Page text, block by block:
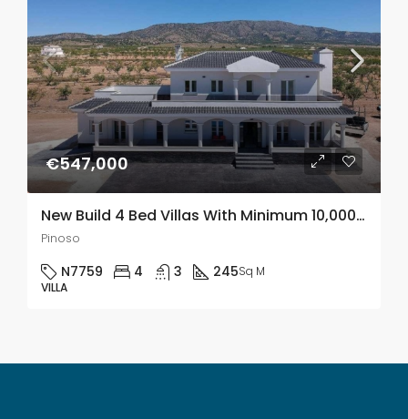
€547,000
New Build 4 Bed Villas With Minimum 10,000m2 Plots In Pinoso, Alicante
Pinoso
N7759 4 3 245Sq M
VILLA